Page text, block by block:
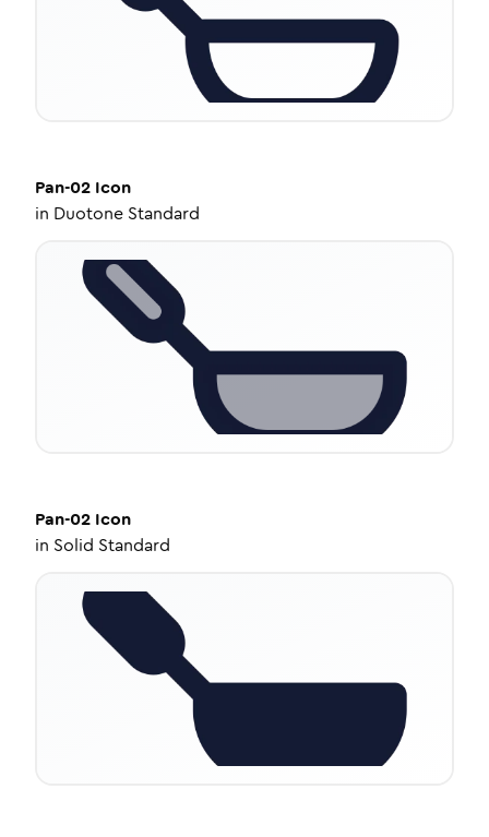
Pan-02 Icon
in Duotone Standard
Pan-02 Icon
in Solid Standard